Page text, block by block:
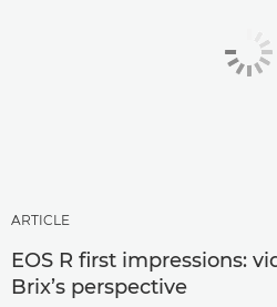
ARTICLE
EOS R first impressions:
Brix’s perspective